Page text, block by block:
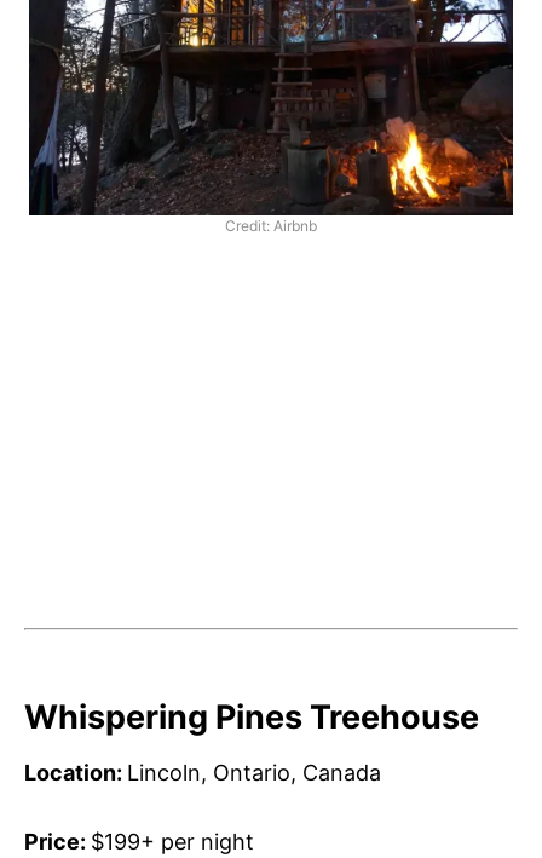
Credit: Airbnb
Whispering Pines Treehouse
Location: Lincoln, Ontario, Canada
Price: $199+ per night